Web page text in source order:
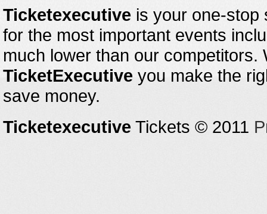
Ticketexecutive is your one-stop
for the most important events
much lower than our
TicketExecutive you make the
save money.
Ticketexecutive Tickets © 2011